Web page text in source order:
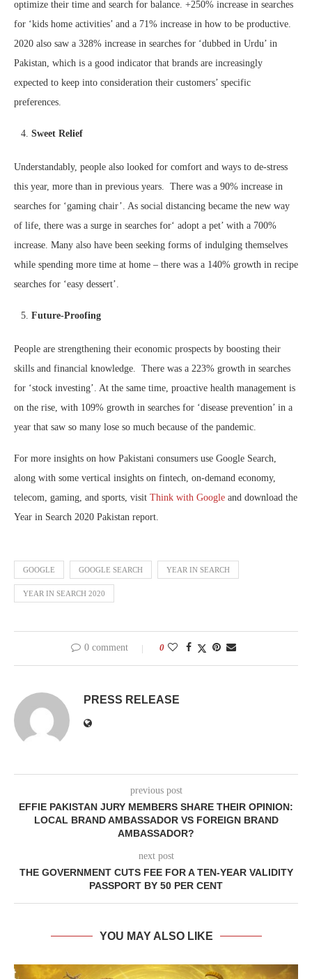
optimize their time and search for balance. +250% increase in searches
for ‘kids home activities’ and a 71% increase in how to be productive.
2020 also saw a 328% increase in searches for ‘dubbed in Urdu’ in
Pakistan, which is a good indicator that brands are increasingly
expected to keep into consideration their customers’ specific
preferences.
Sweet Relief
Understandably, people also looked for comfort and ways to de-stress
this year, more than in previous years. There was a 90% increase in
searches for ‘gaming chair’. As social distancing became the new way
of life, there was a surge in searches for‘ adopt a pet’ with a 700%
increase. Many also have been seeking forms of indulging themselves
while spending more time at home – there was a 140% growth in recipe
searches for ‘easy dessert’.
Future-Proofing
People are strengthening their economic prospects by boosting their
skills and financial knowledge. There was a 223% growth in searches
for ‘stock investing’. At the same time, proactive health management is
on the rise, with 109% growth in searches for ‘disease prevention’ in a
year that saw so many lose so much because of the pandemic.
For more insights on how Pakistani consumers use Google Search,
along with some vertical insights on fintech, on-demand economy,
telecom, gaming, and sports, visit Think with Google and download the
Year in Search 2020 Pakistan report.
GOOGLE GOOGLE SEARCH YEAR IN SEARCH
YEAR IN SEARCH 2020
0 comment 0
PRESS RELEASE
previous post
EFFIE PAKISTAN JURY MEMBERS SHARE THEIR OPINION:
LOCAL BRAND AMBASSADOR VS FOREIGN BRAND
AMBASSADOR?
next post
THE GOVERNMENT CUTS FEE FOR A TEN-YEAR VALIDITY
PASSPORT BY 50 PER CENT
YOU MAY ALSO LIKE